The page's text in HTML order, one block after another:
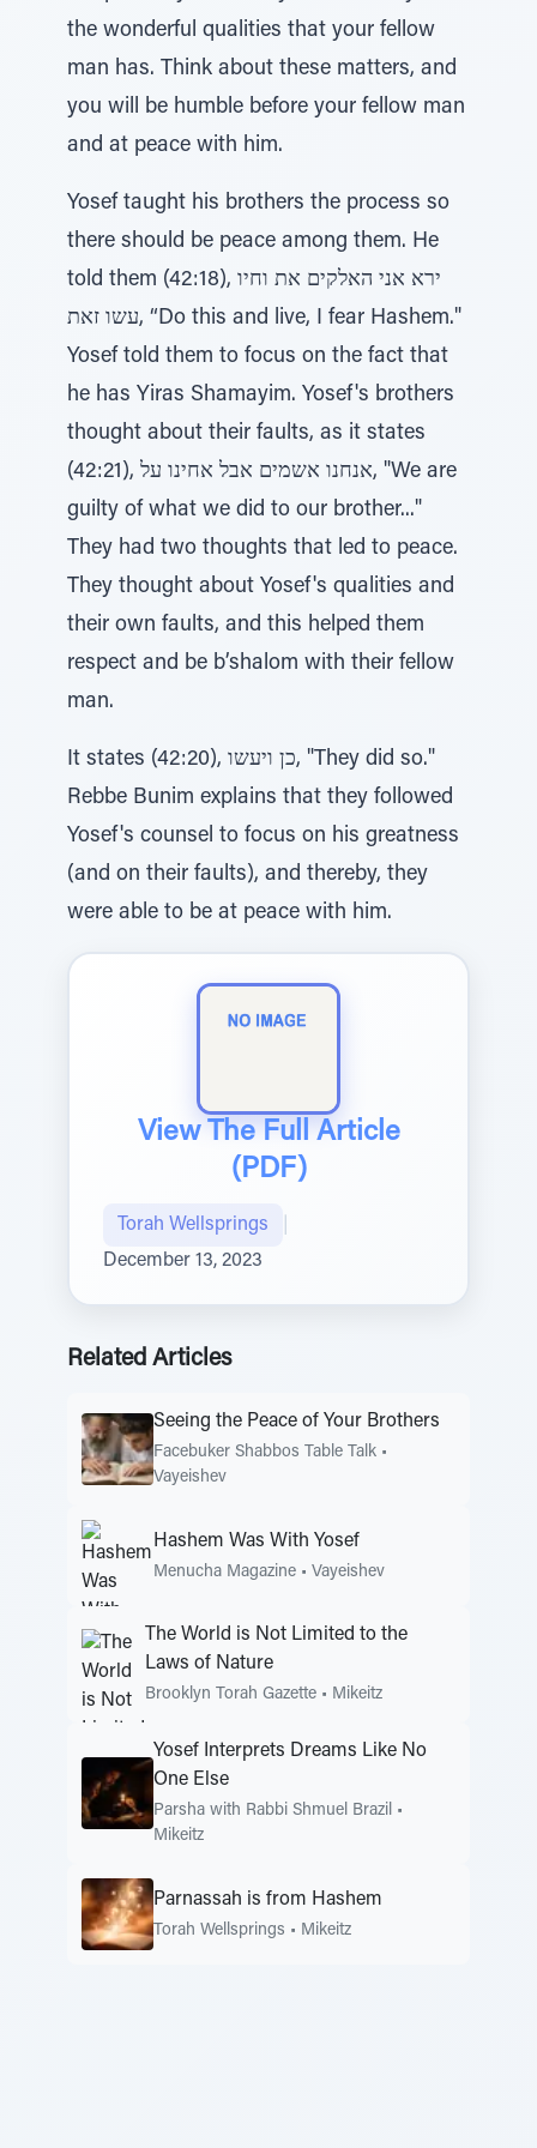
the wonderful qualities that your fellow
man has. Think about these matters, and
you will be humble before your fellow man
and at peace with him.
Yosef taught his brothers the process so
there should be peace among them. He
told them (42:18), ירא אני האלקים את וחיו
עשו זאת, “Do this and live, I fear Hashem."
Yosef told them to focus on the fact that
he has Yiras Shamayim. Yosef's brothers
thought about their faults, as it states
(42:21), אנחנו אשמים אבל אחינו על, "We are
guilty of what we did to our brother..."
They had two thoughts that led to peace.
They thought about Yosef's qualities and
their own faults, and this helped them
respect and be b’shalom with their fellow
man.
It states (42:20), כן ויעשו, "They did so."
Rebbe Bunim explains that they followed
Yosef's counsel to focus on his greatness
(and on their faults), and thereby, they
were able to be at peace with him.
View The Full Article
(PDF)
Torah Wellsprings
December 13, 2023
Related Articles
Seeing the Peace of Your Brothers
Facebuker Shabbos Table Talk •
Vayeishev
Hashem Was With Yosef
Menucha Magazine • Vayeishev
The World is Not Limited to the
Laws of Nature
Brooklyn Torah Gazette • Mikeitz
Yosef Interprets Dreams Like No
One Else
Parsha with Rabbi Shmuel Brazil •
Mikeitz
Parnassah is from Hashem
Torah Wellsprings • Mikeitz